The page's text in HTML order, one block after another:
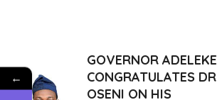
GOVERNOR ADELEKE
CONGRATULATES DR
OSENI ON HIS
←